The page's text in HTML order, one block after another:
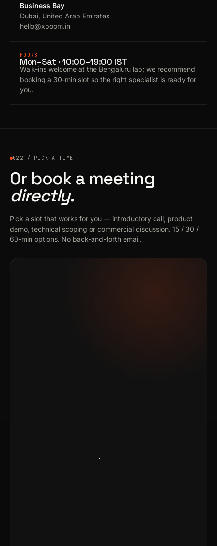
Business Bay
Dubai, United Arab Emirates
hello@xboom.in
HOURS
Mon–Sat · 10:00–19:00 IST
Walk-ins welcome at the Bengaluru lab; we recommend
booking a 30-min slot so the right specialist is ready for
you.
022 / PICK A TIME
Or book a meeting
directly.
Pick a slot that works for you — introductory call, product
demo, technical scoping or commercial discussion. 15 / 30 /
60-min options. No back-and-forth email.